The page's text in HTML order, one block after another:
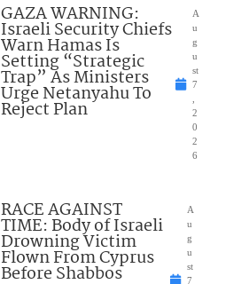
GAZA WARNING:
Israeli Security Chiefs
Warn Hamas Is
Setting “Strategic
Trap” As Ministers
Urge Netanyahu To
Reject Plan
A
u
g
u
st
7
2
0
2
6
RACE AGAINST
TIME: Body of Israeli
Drowning Victim
Flown From Cyprus
Before Shabbos
A
u
g
u
st
7